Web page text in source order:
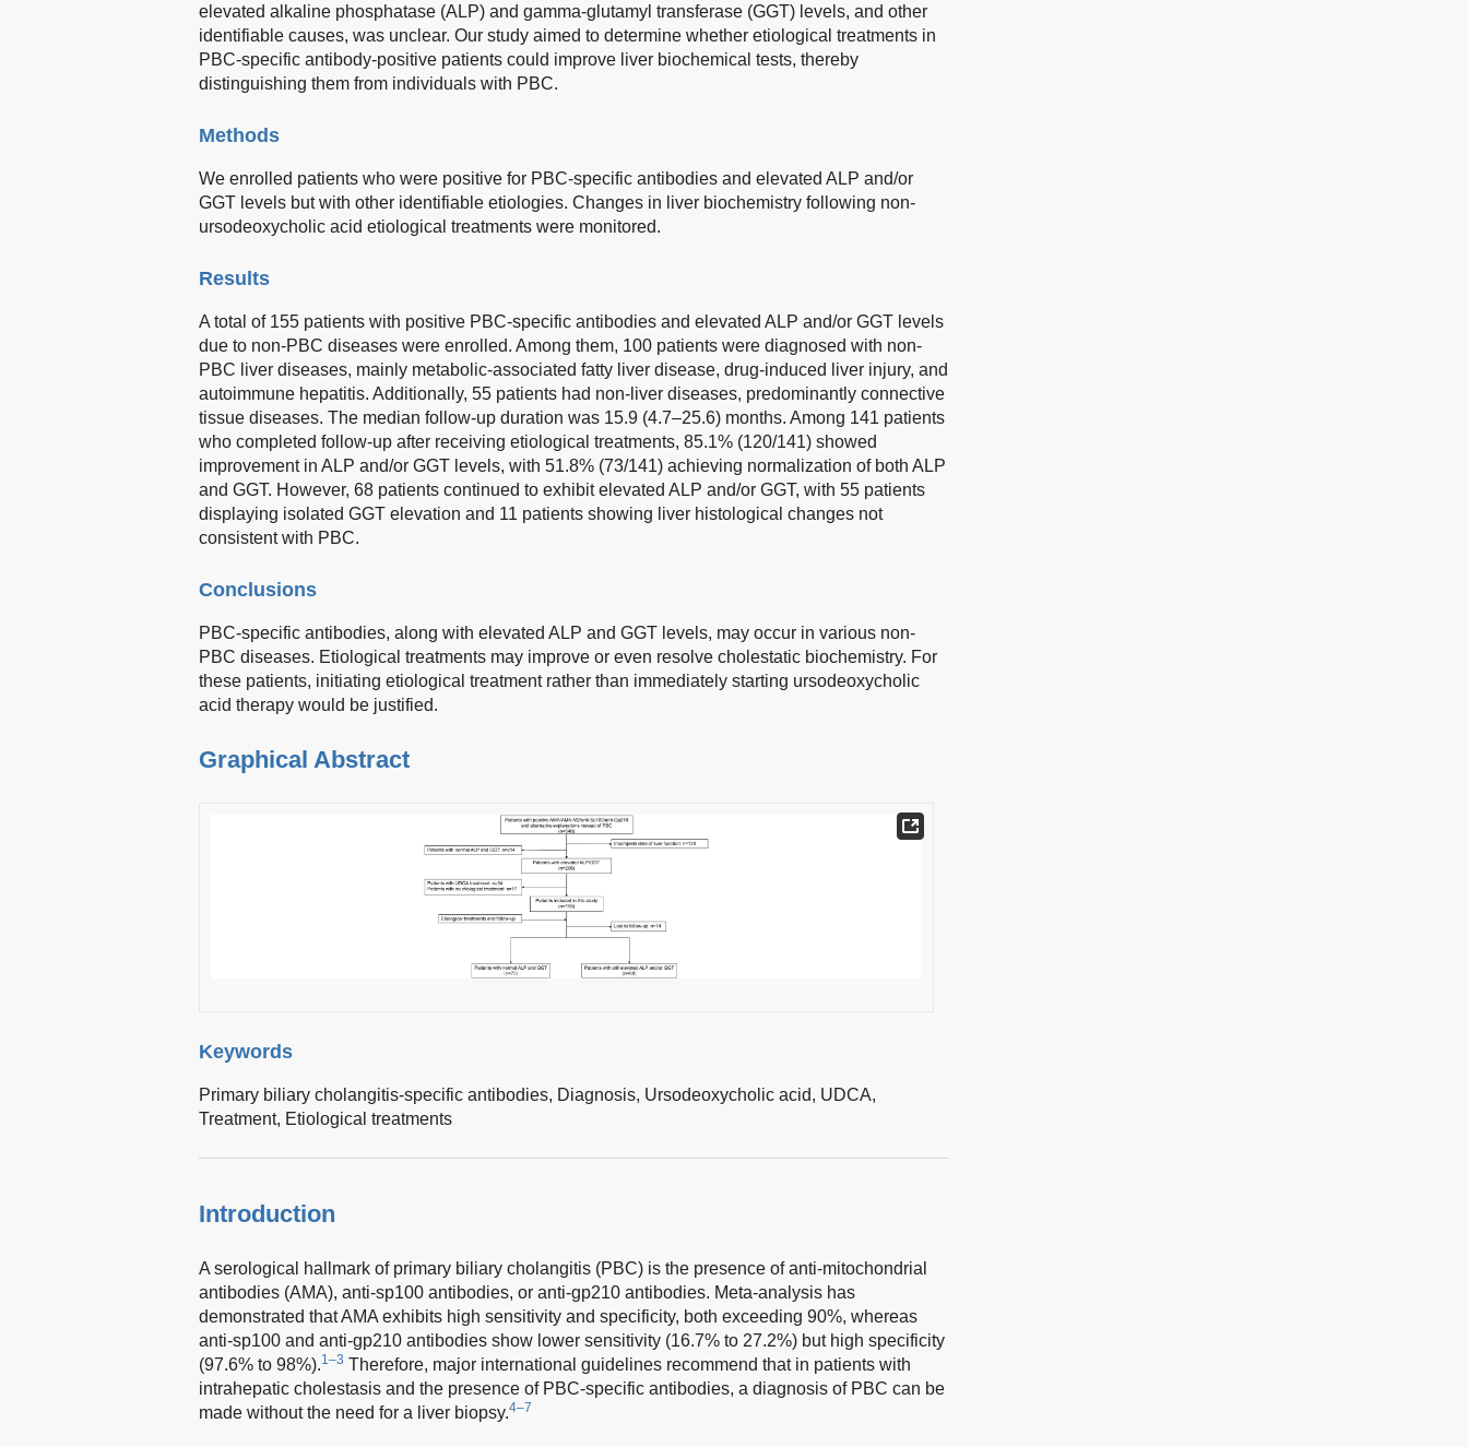
elevated alkaline phosphatase (ALP) and gamma-glutamyl transferase (GGT) levels, and other
identifiable causes, was unclear. Our study aimed to determine whether etiological treatments in
PBC-specific antibody-positive patients could improve liver biochemical tests, thereby
distinguishing them from individuals with PBC.
Methods
We enrolled patients who were positive for PBC-specific antibodies and elevated ALP and/or
GGT levels but with other identifiable etiologies. Changes in liver biochemistry following non-
ursodeoxycholic acid etiological treatments were monitored.
Results
A total of 155 patients with positive PBC-specific antibodies and elevated ALP and/or GGT levels
due to non-PBC diseases were enrolled. Among them, 100 patients were diagnosed with non-
PBC liver diseases, mainly metabolic-associated fatty liver disease, drug-induced liver injury, and
autoimmune hepatitis. Additionally, 55 patients had non-liver diseases, predominantly connective
tissue diseases. The median follow-up duration was 15.9 (4.7–25.6) months. Among 141 patients
who completed follow-up after receiving etiological treatments, 85.1% (120/141) showed
improvement in ALP and/or GGT levels, with 51.8% (73/141) achieving normalization of both ALP
and GGT. However, 68 patients continued to exhibit elevated ALP and/or GGT, with 55 patients
displaying isolated GGT elevation and 11 patients showing liver histological changes not
consistent with PBC.
Conclusions
PBC-specific antibodies, along with elevated ALP and GGT levels, may occur in various non-
PBC diseases. Etiological treatments may improve or even resolve cholestatic biochemistry. For
these patients, initiating etiological treatment rather than immediately starting ursodeoxycholic
acid therapy would be justified.
Graphical Abstract
Keywords
Primary biliary cholangitis-specific antibodies, Diagnosis, Ursodeoxycholic acid, UDCA,
Treatment, Etiological treatments
Introduction
A serological hallmark of primary biliary cholangitis (PBC) is the presence of anti-mitochondrial
antibodies (AMA), anti-sp100 antibodies, or anti-gp210 antibodies. Meta-analysis has
demonstrated that AMA exhibits high sensitivity and specificity, both exceeding 90%, whereas
anti-sp100 and anti-gp210 antibodies show lower sensitivity (16.7% to 27.2%) but high specificity
(97.6% to 98%).1–3 Therefore, major international guidelines recommend that in patients with
intrahepatic cholestasis and the presence of PBC-specific antibodies, a diagnosis of PBC can be
made without the need for a liver biopsy.4–7